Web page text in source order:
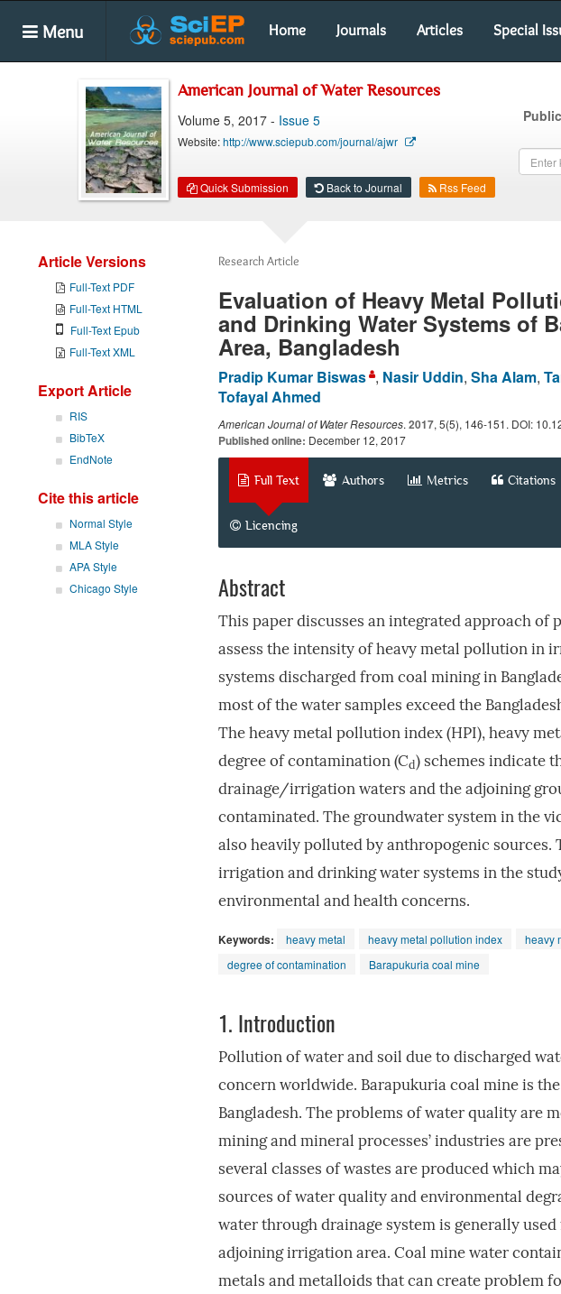
Menu Home Journals Articles Special
American Journal of Water Resources
Volume 5, 2017 - Issue 5
Website:http://www.sciepub.com/journal/ajwr
Quick Submission Back to Journal Rss Feed
Article Versions
Full-Text PDF
Full-Text HTML
Full-Text Epub
Full-Text XML
Export Article
RIS
BibTeX
EndNote
Cite this article
Normal Style
MLA Style
APA Style
Chicago Style
Research Article
Evaluation of Heavy Metal
and Drinking Water Systems of
Area, Bangladesh
Pradip Kumar Biswas , Nasir Uddin, Sha Alam,
Tofayal Ahmed
American Journal of Water Resources. 2017, 5(5), 146-151. DOI:
Published online: December 12, 2017
Full Text Authors Metrics Citations
Licencing
Abstract
This paper discusses an integrated approach
assess the intensity of heavy metal pollution in
systems discharged from coal mining in
most of the water samples exceed the
The heavy metal pollution index (HPI), heavy
degree of contamination (Cd) schemes indicate
drainage/irrigation waters and the adjoining
contaminated. The groundwater system in the
also heavily polluted by anthropogenic sources.
irrigation and drinking water systems in the
environmental and health concerns.
Keywords: heavy metal heavy metal pollution index
heavy
degree of contamination
Barapukuria coal mine
1. Introduction
Pollution of water and soil due to discharged
concern worldwide. Barapukuria coal mine is
Bangladesh. The problems of water quality are
mining and mineral processes’ industries are
several classes of wastes are produced which
sources of water quality and environmental
water through drainage system is generally
adjoining irrigation area. Coal mine water
metals and metalloids that can create problem